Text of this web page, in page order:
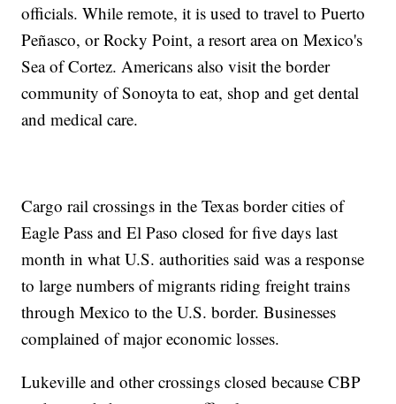
officials. While remote, it is used to travel to Puerto
Peñasco, or Rocky Point, a resort area on Mexico's
Sea of Cortez. Americans also visit the border
community of Sonoyta to eat, shop and get dental
and medical care.
Cargo rail crossings in the Texas border cities of
Eagle Pass and El Paso closed for five days last
month in what U.S. authorities said was a response
to large numbers of migrants riding freight trains
through Mexico to the U.S. border. Businesses
complained of major economic losses.
Lukeville and other crossings closed because CBP